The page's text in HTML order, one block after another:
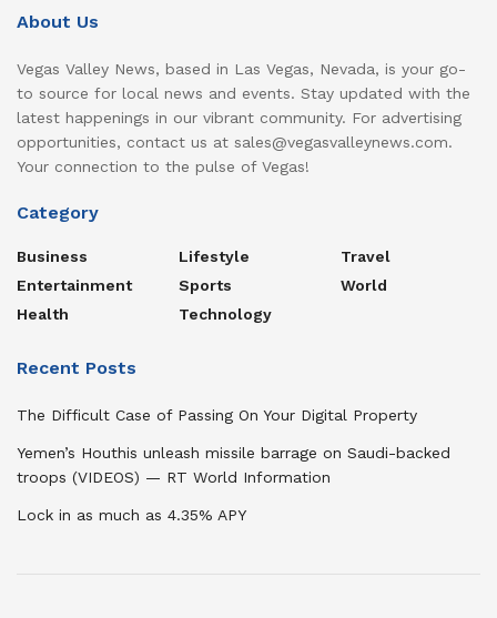
About Us
Vegas Valley News, based in Las Vegas, Nevada, is your go-
to source for local news and events. Stay updated with the
latest happenings in our vibrant community. For advertising
opportunities, contact us at sales@vegasvalleynews.com.
Your connection to the pulse of Vegas!
Category
Business
Entertainment
Health
Lifestyle
Sports
Technology
Travel
World
Recent Posts
The Difficult Case of Passing On Your Digital Property
Yemen’s Houthis unleash missile barrage on Saudi-backed
troops (VIDEOS) — RT World Information
Lock in as much as 4.35% APY